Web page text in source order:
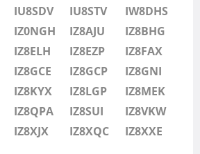
IU8SDV IU8STV
IW8DHS
IZ0NGH IZ8AJU
IZ8BHG
IZ8ELH IZ8EZP
IZ8FAX
IZ8GCE IZ8GCP
IZ8GNI
IZ8KYX IZ8LGP
IZ8MEK
IZ8QPA IZ8SUI
IZ8VKW
IZ8XJX IZ8XQC
IZ8XXE